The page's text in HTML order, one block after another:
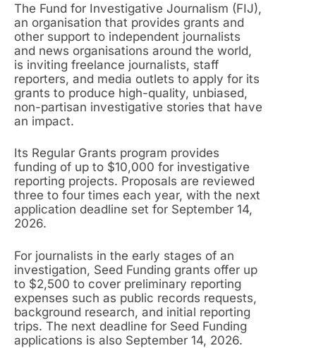
The Fund for Investigative Journalism (FIJ),
an organisation that provides grants and
other support to independent journalists
and news organisations around the world,
is inviting freelance journalists, staff
reporters, and media outlets to apply for its
grants to produce high-quality, unbiased,
non-partisan investigative stories that have
an impact.
Its Regular Grants program provides
funding of up to $10,000 for investigative
reporting projects. Proposals are reviewed
three to four times each year, with the next
application deadline set for September 14,
2026.
For journalists in the early stages of an
investigation, Seed Funding grants offer up
to $2,500 to cover preliminary reporting
expenses such as public records requests,
background research, and initial reporting
trips. The next deadline for Seed Funding
applications is also September 14, 2026.